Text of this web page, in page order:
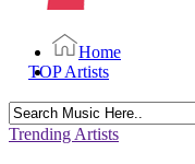
Home
TOP Artists
Search
for:
Trending Artists